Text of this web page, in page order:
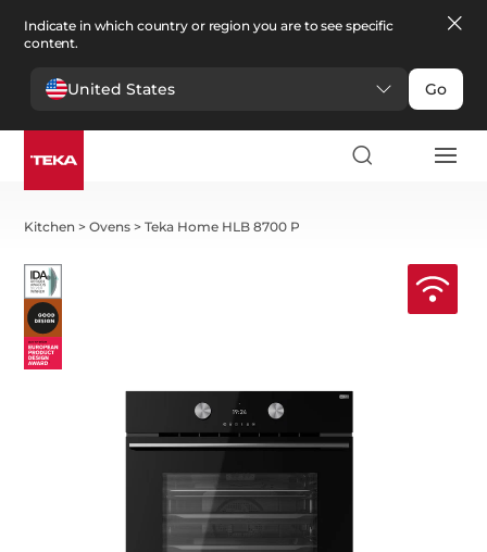
Indicate in which country or region you are to see specific
content.
United States Go
Kitchen >Ovens >Teka Home HLB 8700 P